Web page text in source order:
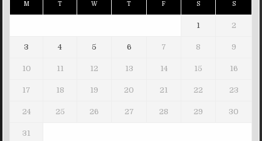
M T W T F S S
1 2
3 4 5 6 7 8 9
10 11 12 13 14 15 16
17 18 19 20 21 22 23
24 25 26 27 28 29 30
31